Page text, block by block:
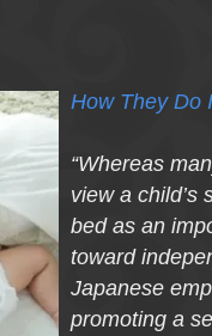
How They
“Whereas
view a child’s
bed as an
toward
Japanese
promoting a